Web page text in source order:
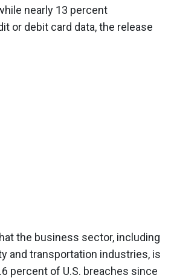
nearly 13 percent
or debit card data, the release
the business sector, including
and transportation industries, is
percent of U.S. breaches since